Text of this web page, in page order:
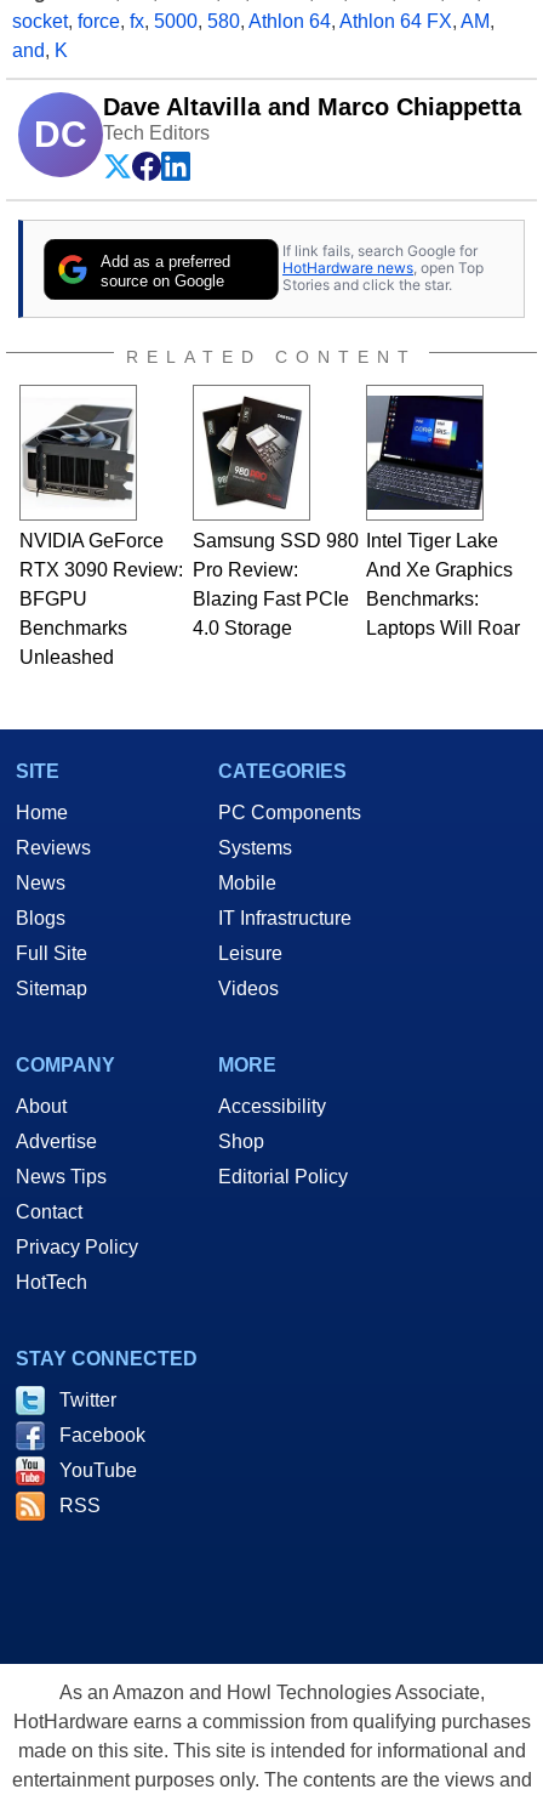
socket, force, fx, 5000, 580, Athlon 64, Athlon 64 FX, AM,
and, K
DC
Dave Altavilla and Marco Chiappetta
Tech Editors
Add as a preferred
source on Google
If link fails, search Google for
HotHardware news, open Top
Stories and click the star.
RELATED CONTENT
NVIDIA GeForce
RTX 3090 Review:
BFGPU
Benchmarks
Unleashed
Samsung SSD 980
Pro Review:
Blazing Fast PCIe
4.0 Storage
Intel Tiger Lake
And Xe Graphics
Benchmarks:
Laptops Will Roar
SITE
Home
Reviews
News
Blogs
Full Site
Sitemap
CATEGORIES
PC Components
Systems
Mobile
IT Infrastructure
Leisure
Videos
COMPANY
About
Advertise
News Tips
Contact
Privacy Policy
HotTech
MORE
Accessibility
Shop
Editorial Policy
STAY CONNECTED
Twitter
Facebook
YouTube
RSS
As an Amazon and Howl Technologies Associate,
HotHardware earns a commission from qualifying purchases
made on this site. This site is intended for informational and
entertainment purposes only. The contents are the views and